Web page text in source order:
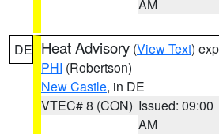
AM
DE Heat Advisory (View Text)
PHI (Robertson)
New Castle, in DE
VTEC# 8 (CON) Issued: 09:00
AM